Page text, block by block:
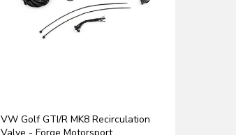
VW Golf GTI/R MK8 Recirculation
Valve - Forge Motorsport